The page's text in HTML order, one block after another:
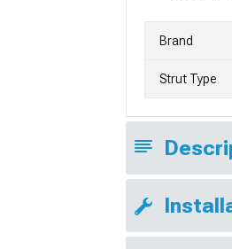
Brand
Strut Type